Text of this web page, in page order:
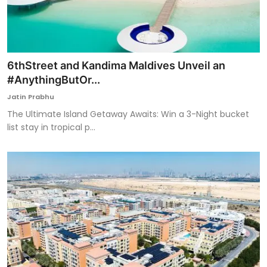
6thStreet and Kandima Maldives Unveil an
#AnythingButOr...
Jatin Prabhu
The Ultimate Island Getaway Awaits: Win a 3-Night bucket
list stay in tropical p...